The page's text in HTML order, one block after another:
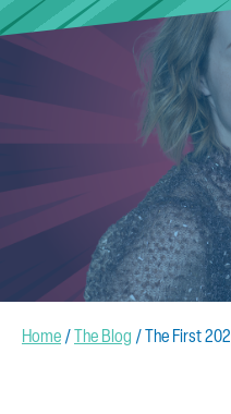
U.S. &
CONTACT US
Home / The Blog / The First